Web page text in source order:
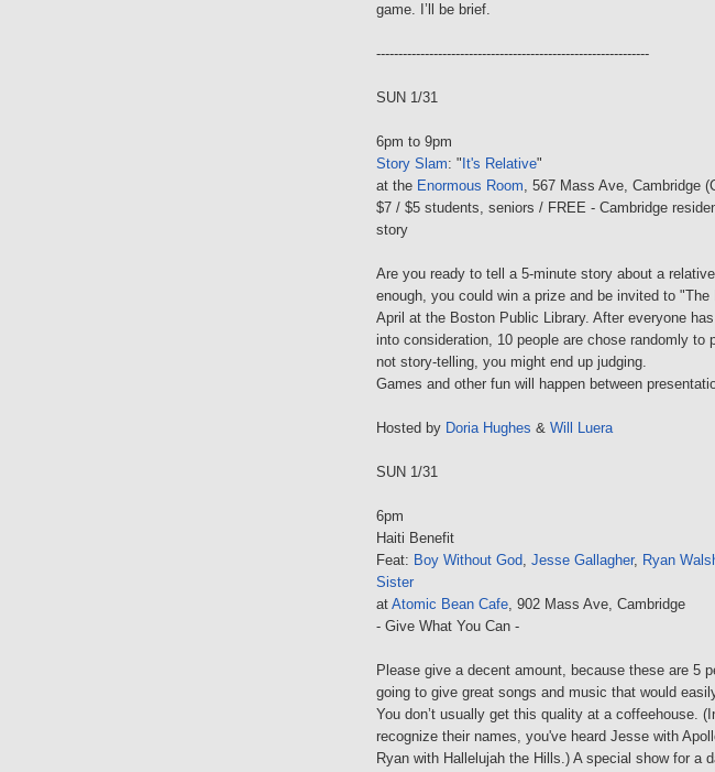
game. I’ll be brief.
--------------------------------------------------------------
SUN 1/31
6pm to 9pm
Story Slam: " It's Relative"
at the Enormous Room, 567 Mass Ave, Cambridge
$7 / $5 students, seniors / FREE - Cambridge
story
Are you ready to tell a 5-minute story about a
enough, you could win a prize and be invited to
April at the Boston Public Library. After everyone
into consideration, 10 people are chose randomly to
not story-telling, you might end up judging.
Games and other fun will happen between
Hosted by Doria Hughes & Will Luera
SUN 1/31
6pm
Haiti Benefit
Feat: Boy Without God, Jesse Gallagher, Ryan
Sister
at Atomic Bean Cafe, 902 Mass Ave, Cambridge
- Give What You Can -
Please give a decent amount, because these are 5
going to give great songs and music that would
You don’t usually get this quality at a coffeehouse.
recognize their names, you've heard Jesse with
Ryan with Hallelujah the Hills.) A special show for a